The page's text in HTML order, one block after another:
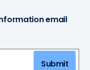
email
Submit